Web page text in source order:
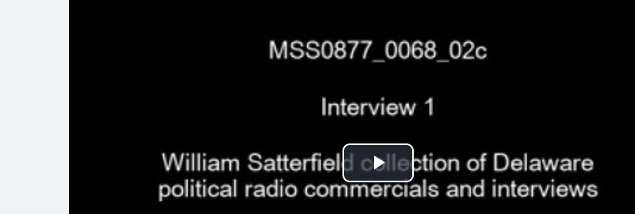
Play